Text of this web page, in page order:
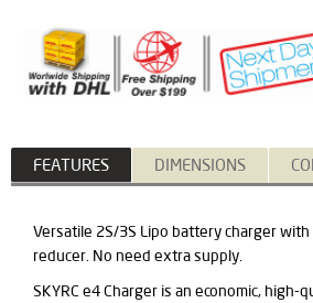
FEATURES DIMENSIONS
Versatile 2S/3S Lipo battery charger
reducer. No need extra supply.
SKYRC e4 Charger is an economic, high-